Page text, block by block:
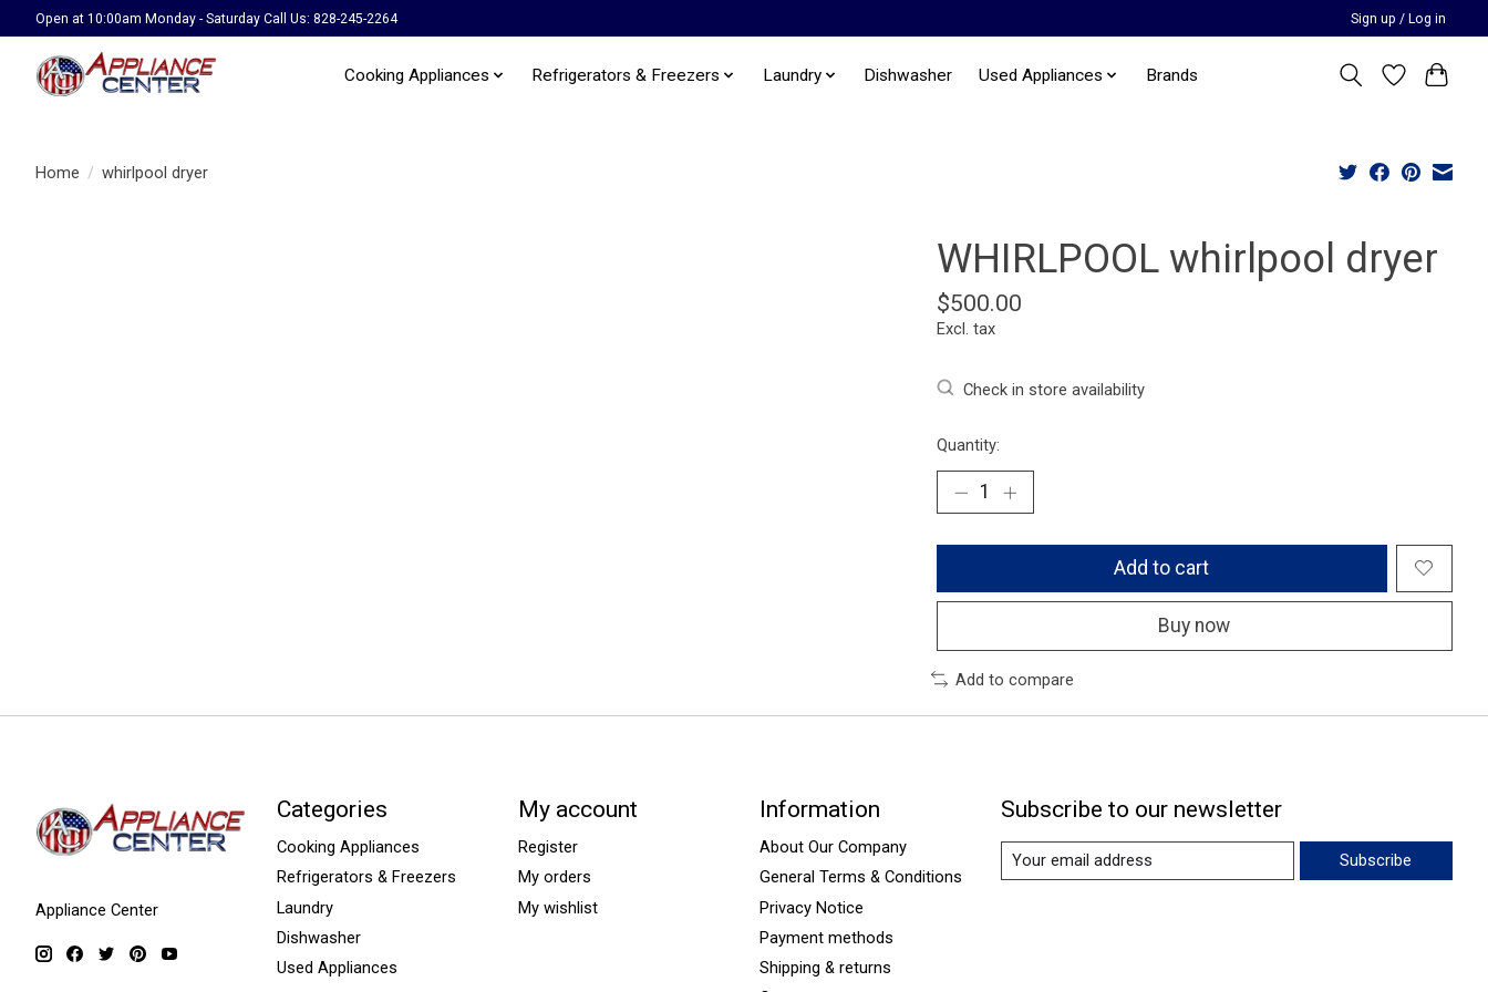
Open at 10:00am Monday - Saturday Call Us: 828-245-2264 Sign up / Log in
Cooking Appliances Refrigerators & Freezers Laundry Dishwasher Used Appliances Brands
Home / whirlpool dryer
WHIRLPOOL whirlpool dryer
$500.00
Excl. tax
Check in store availability
Quantity:
Add to cart
Buy now
Add to compare
Appliance Center
Categories
Cooking Appliances
Refrigerators & Freezers
Laundry
Dishwasher
Used Appliances
My account
Register
My orders
My wishlist
Information
About Our Company
General Terms & Conditions
Privacy Notice
Payment methods
Shipping & returns
Subscribe to our newsletter
Subscribe